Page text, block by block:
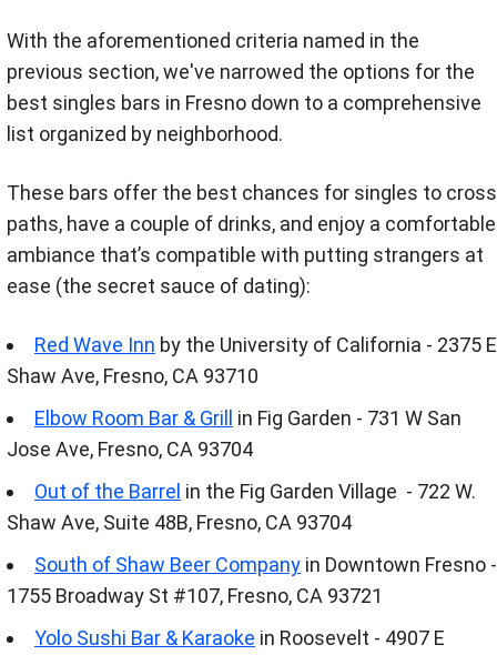
With the aforementioned criteria named in the
previous section, we've narrowed the options for the
best singles bars in Fresno down to a comprehensive
list organized by neighborhood.
These bars offer the best chances for singles to cross
paths, have a couple of drinks, and enjoy a comfortable
ambiance that’s compatible with putting strangers at
ease (the secret sauce of dating):
Red Wave Inn by the University of California - 2375 E
Shaw Ave, Fresno, CA 93710
Elbow Room Bar & Grill
in Fig Garden - 731 W San
Jose Ave, Fresno, CA 93704
Out of the Barrel in the Fig Garden Village - 722 W.
Shaw Ave, Suite 48B, Fresno, CA 93704
South of Shaw Beer Company in Downtown Fresno -
1755 Broadway St #107, Fresno, CA 93721
Yolo Sushi Bar & Karaoke in Roosevelt - 4907 E